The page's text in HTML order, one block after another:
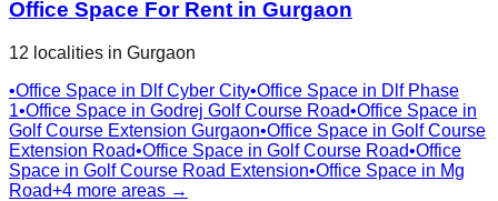
Office Space For Rent in Gurgaon
12 localities in Gurgaon
•Office Space in Dlf Cyber City•Office Space in Dlf Phase
1•Office Space in Godrej Golf Course Road•Office Space in
Golf Course Extension Gurgaon•Office Space in Golf Course
Extension Road•Office Space in Golf Course Road•Office
Space in Golf Course Road Extension•Office Space in Mg
Road+4 more areas →